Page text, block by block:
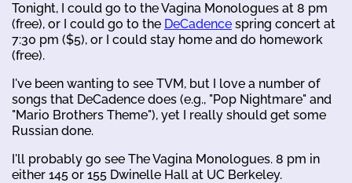
Tonight, I could go to the Vagina Monologues at 8 pm
(free), or I could go to the DeCadence spring concert at
7:30 pm ($5), or I could stay home and do homework
(free).
I've been wanting to see TVM, but I love a number of
songs that DeCadence does (e.g., "Pop Nightmare" and
"Mario Brothers Theme"), yet I really should get some
Russian done.
I'll probably go see The Vagina Monologues. 8 pm in
either 145 or 155 Dwinelle Hall at UC Berkeley.